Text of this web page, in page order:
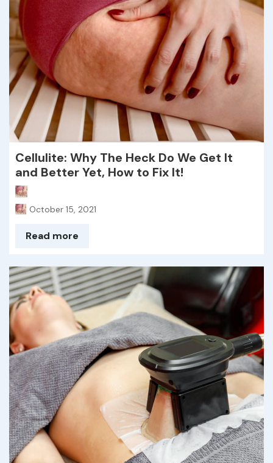
Cellulite: Why The Heck Do We Get It
and Better Yet, How to Fix It!
October 15, 2021
Read more